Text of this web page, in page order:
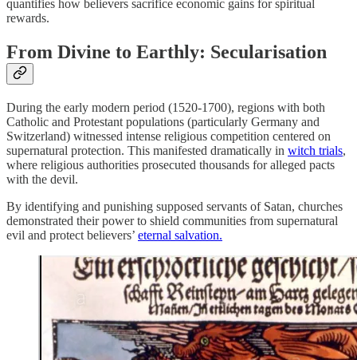
quantifies how believers sacrifice economic gains for spiritual
rewards.
From Divine to Earthly: Secularisation
During the early modern period (1520-1700), regions with both
Catholic and Protestant populations (particularly Germany and
Switzerland) witnessed intense religious competition centered on
supernatural protection. This manifested dramatically in witch trials,
where religious authorities prosecuted thousands for alleged pacts
with the devil.
By identifying and punishing supposed servants of Satan, churches
demonstrated their power to shield communities from supernatural
evil and protect believers’ eternal salvation.